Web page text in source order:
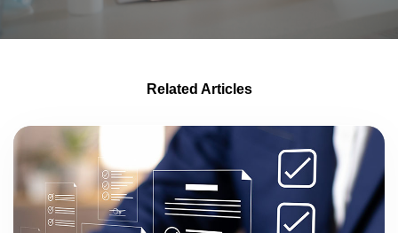
Related Articles